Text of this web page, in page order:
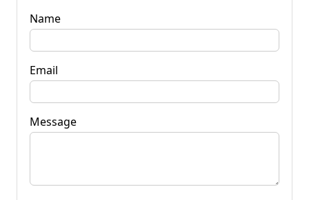
Name
Email
Message